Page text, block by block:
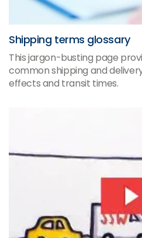
Shipping terms glossary
This jargon-busting page
common shipping and
effects and transit times.